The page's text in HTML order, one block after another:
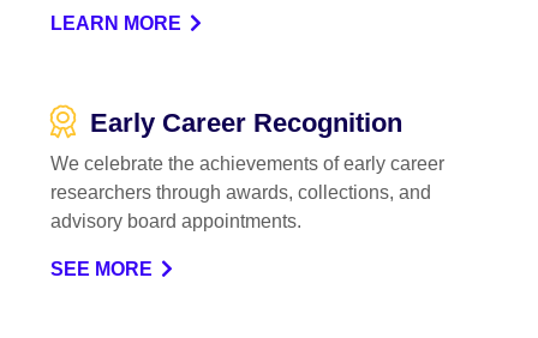
LEARN MORE
Early Career Recognition
We celebrate the achievements of early career
researchers through awards, collections, and
advisory board appointments.
SEE MORE